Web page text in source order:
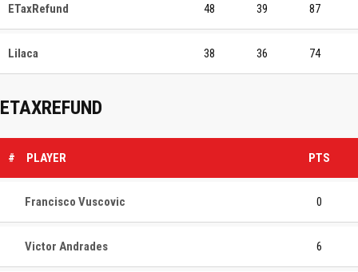
ETaxRefund 48 39 87
Lilaca 38 36 74
ETAXREFUND
# PLAYER PTS
Francisco Vuscovic 0
Victor Andrades 6